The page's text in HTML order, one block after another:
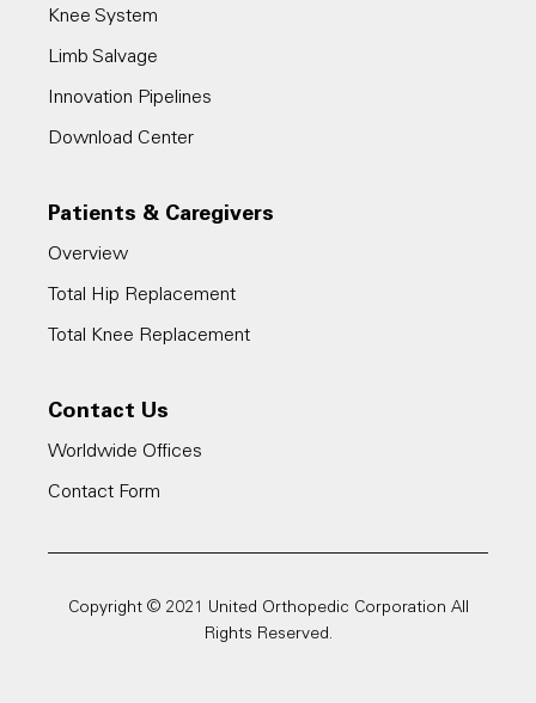
Knee System
Limb Salvage
Innovation Pipelines
Download Center
Patients & Caregivers
Overview
Total Hip Replacement
Total Knee Replacement
Contact Us
Worldwide Offices
Contact Form
Copyright © 2021 United Orthopedic Corporation All
Rights Reserved.